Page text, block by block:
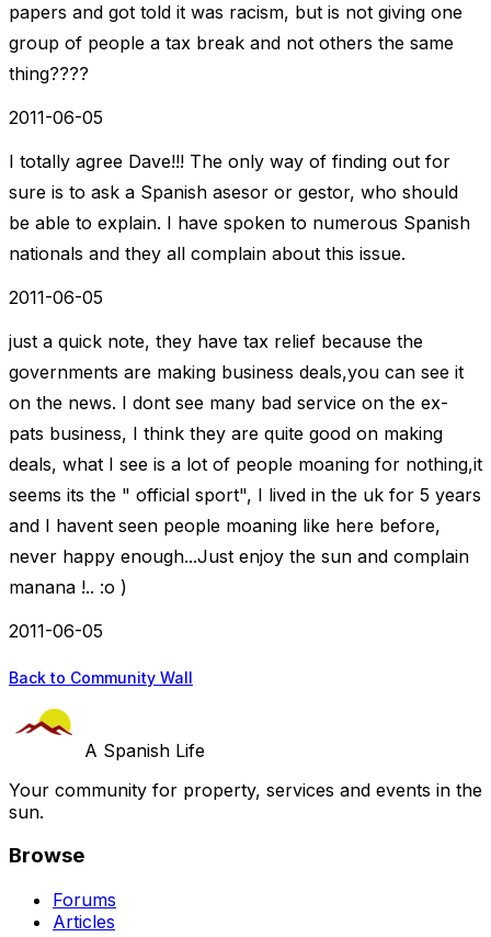
papers and got told it was racism, but is not giving one
group of people a tax break and not others the same
thing????
2011-06-05
I totally agree Dave!!! The only way of finding out for
sure is to ask a Spanish asesor or gestor, who should
be able to explain. I have spoken to numerous Spanish
nationals and they all complain about this issue.
2011-06-05
just a quick note, they have tax relief because the
governments are making business deals,you can see it
on the news. I dont see many bad service on the ex-
pats business, I think they are quite good on making
deals, what I see is a lot of people moaning for nothing,it
seems its the " official sport", I lived in the uk for 5 years
and I havent seen people moaning like here before,
never happy enough...Just enjoy the sun and complain
manana !.. :o )
2011-06-05
Back to Community Wall
A Spanish Life
Your community for property, services and events in the
sun.
Browse
Forums
Articles